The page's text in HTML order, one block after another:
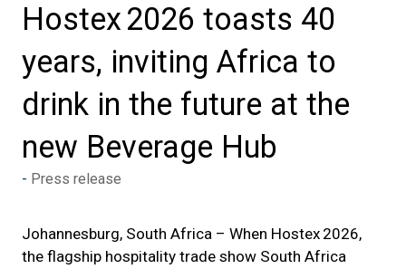
Hostex 2026 toasts 40
years, inviting Africa to
drink in the future at the
new Beverage Hub
Press release
Johannesburg, South Africa – When Hostex 2026,
the flagship hospitality trade show South Africa